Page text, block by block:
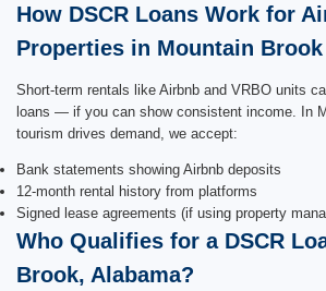
How DSCR Loans Work for
Properties in Mountain Brook
Short-term rentals like Airbnb and VRBO units
loans — if you can show consistent income. In
tourism drives demand, we accept:
Bank statements showing Airbnb deposits
12-month rental history from platforms
Signed lease agreements (if using property
Who Qualifies for a DSCR
Brook, Alabama?